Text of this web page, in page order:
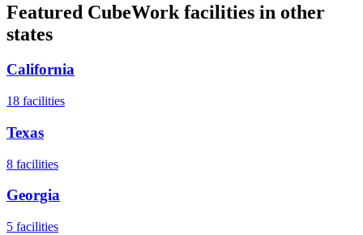
Featured CubeWork facilities in other
states
California
18 facilities
Texas
8 facilities
Georgia
5 facilities